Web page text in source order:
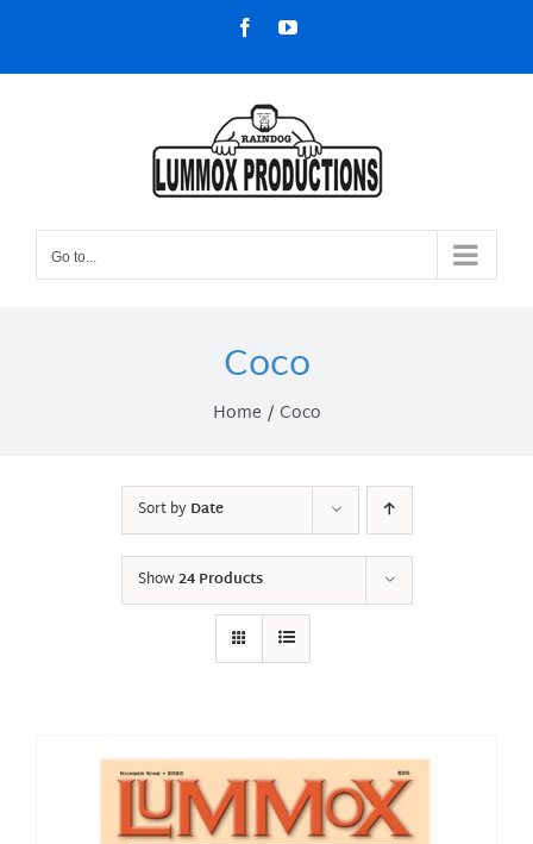
content
FacebookYouTube
Go to...
Coco
Home Coco
Sort byDate
Show24 Products